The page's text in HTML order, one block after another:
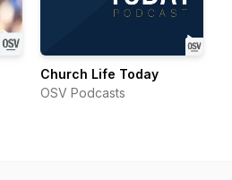
Church Life Today
OSV Podcasts